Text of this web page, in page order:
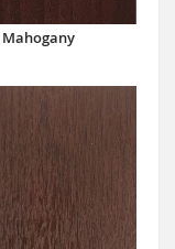
Mahogany